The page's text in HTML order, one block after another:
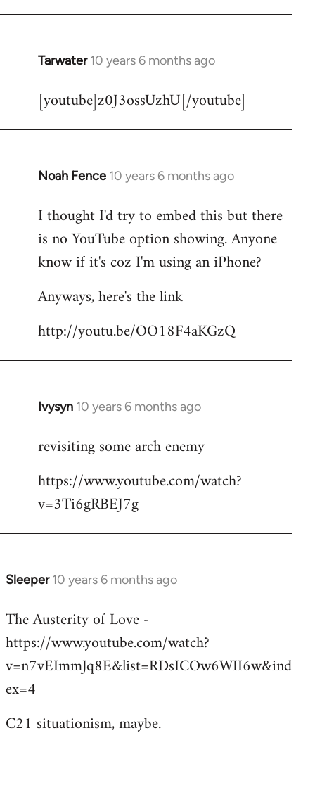
Tarwater 10 years 6 months ago
In
to
[youtube]z0J3ossUzhU[/youtube]
Noah Fence 10 years 6 months ago
In
to
Welcome
libcom.org
I thought I'd try to embed this but there
is no YouTube option showing. Anyone
know if it's coz I'm using an iPhone?
Anyways, here's the link
http://youtu.be/OO18F4aKGzQ
Ivysyn 10 years 6 months ago
In
to
by
libcom.org
revisiting some arch enemy
https://www.youtube.com/watch?
v=3Ti6gRBEJ7g
Sleeper 10 years 6 months ago
In
to
Welcome
libcom.org
The Austerity of Love -
https://www.youtube.com/watch?
v=n7vEImmJq8E&list=RDsICOw6WII6w&ind
ex=4
C21 situationism, maybe.